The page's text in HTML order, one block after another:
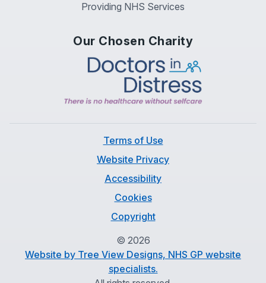
Providing NHS Services
Our Chosen Charity
Terms of Use
Website Privacy
Accessibility
Cookies
Copyright
© 2026
Website by Tree View Designs, NHS GP website
specialists.